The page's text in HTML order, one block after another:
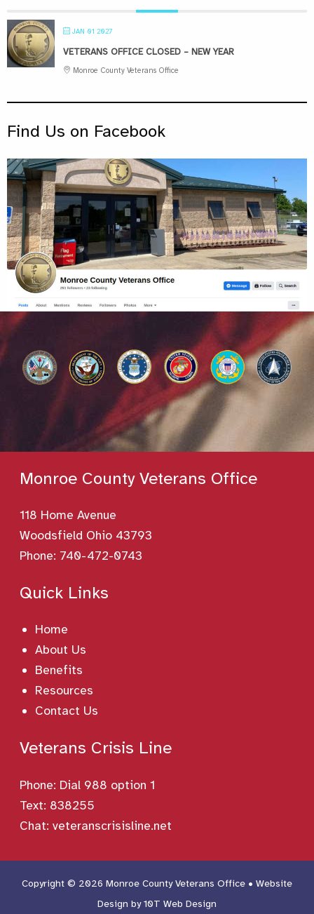
JAN 01 2027
VETERANS OFFICE CLOSED – NEW YEAR
Monroe County Veterans Office
Find Us on Facebook
Monroe County Veterans Office
118 Home Avenue
Woodsfield Ohio 43793
Phone: 740-472-0743
Quick Links
Home
About Us
Benefits
Resources
Contact Us
Veterans Crisis Line
Phone: Dial 988 option 1
Text: 838255
Chat: veteranscrisisline.net
Copyright © 2026 Monroe County Veterans Office • Website
Design by10T Web Design